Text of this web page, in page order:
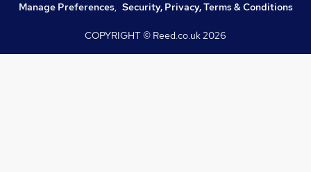
Manage Preferences, Security, Privacy, Terms & Conditions
COPYRIGHT © Reed.co.uk2026